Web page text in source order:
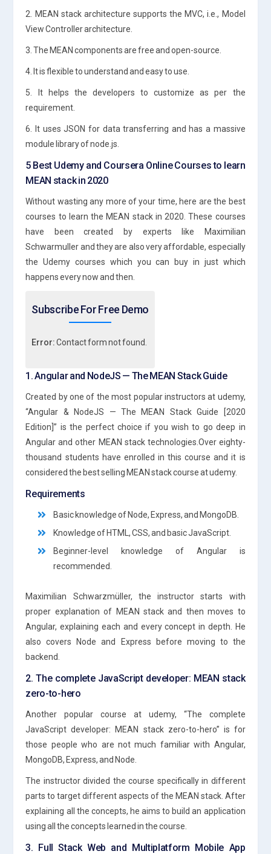
2. MEAN stack architecture supports the MVC, i.e., Model
View Controller architecture.
3. The MEAN components are free and open-source.
4. It is flexible to understand and easy to use.
5. It helps the developers to customize as per the
requirement.
6. It uses JSON for data transferring and has a massive
module library of node.js.
5 Best Udemy and Coursera Online Courses to learn
MEAN stack in 2020
Without wasting any more of your time, here are the best
courses to learn the MEAN stack in 2020. These courses
have been created by experts like Maximilian
Schwarmuller and they are also very affordable, especially
the Udemy courses which you can buy in just which
happens every now and then.
Subscribe For Free Demo
Error:Contact form not found.
1. Angular and NodeJS — The MEAN Stack Guide
Created by one of the most popular instructors at udemy,
“Angular & NodeJS — The MEAN Stack Guide [2020
Edition]” is the perfect choice if you wish to go deep in
Angular and other MEAN stack technologies.Over eighty-
thousand students have enrolled in this course and it is
considered the best selling MEAN stack course at udemy.
Requirements
Basic knowledge of Node, Express, and MongoDB.
Knowledge of HTML, CSS, and basic JavaScript.
Beginner-level knowledge of Angular is
recommended.
Maximilian Schwarzmüller, the instructor starts with
proper explanation of MEAN stack and then moves to
Angular, explaining each and every concept in depth. He
also covers Node and Express before moving to the
backend.
2. The complete JavaScript developer: MEAN stack
zero-to-hero
Another popular course at udemy, “The complete
JavaScript developer: MEAN stack zero-to-hero” is for
those people who are not much familiar with Angular,
MongoDB, Express, and Node.
The instructor divided the course specifically in different
parts to target different aspects of the MEAN stack. After
explaining all the concepts, he aims to build an application
using all the concepts learned in the course.
3. Full Stack Web and Multiplatform Mobile App